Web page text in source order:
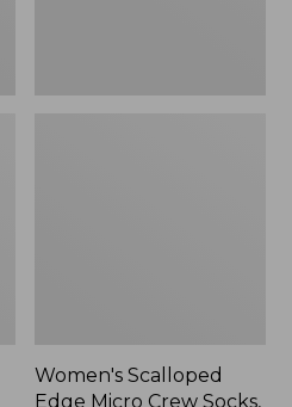
Women's Scalloped
Edge Micro Crew Socks,